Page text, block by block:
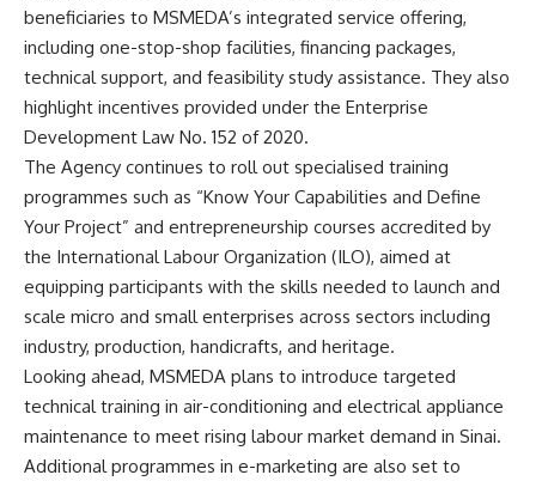
beneficiaries to MSMEDA’s integrated service offering,
including one-stop-shop facilities, financing packages,
technical support, and feasibility study assistance. They also
highlight incentives provided under the Enterprise
Development Law No. 152 of 2020.
The Agency continues to roll out specialised training
programmes such as “Know Your Capabilities and Define
Your Project” and entrepreneurship courses accredited by
the International Labour Organization (ILO), aimed at
equipping participants with the skills needed to launch and
scale micro and small enterprises across sectors including
industry, production, handicrafts, and heritage.
Looking ahead, MSMEDA plans to introduce targeted
technical training in air-conditioning and electrical appliance
maintenance to meet rising labour market demand in Sinai.
Additional programmes in e-marketing are also set to